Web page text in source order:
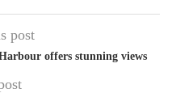
post
offers stunning views